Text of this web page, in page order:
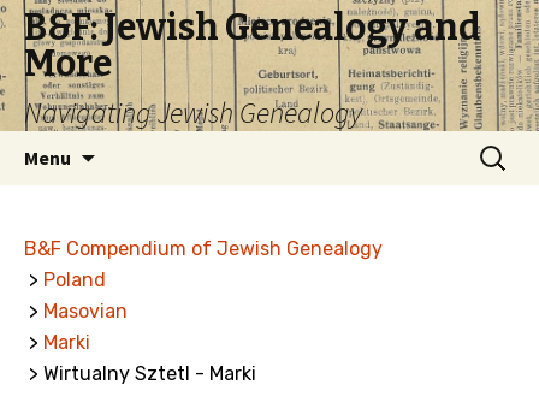
B&F: Jewish Genealogy and
More
Navigating Jewish Genealogy
Menu
Search
for:
B&F Compendium of Jewish Genealogy
> Poland
> Masovian
> Marki
> Wirtualny Sztetl - Marki